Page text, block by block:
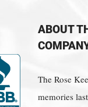
ABOUT
The Rose
memories